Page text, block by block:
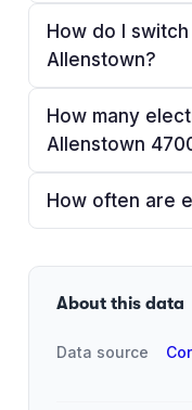
How do I
Allenstown?
How many
Allenstown
How often are
About this data
Data source